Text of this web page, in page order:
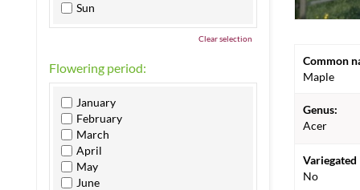
Common
Maple
Genus:
Acer
Variegated
No
Sun
Clear selection
Flowering period:
January
February
March
April
May
June